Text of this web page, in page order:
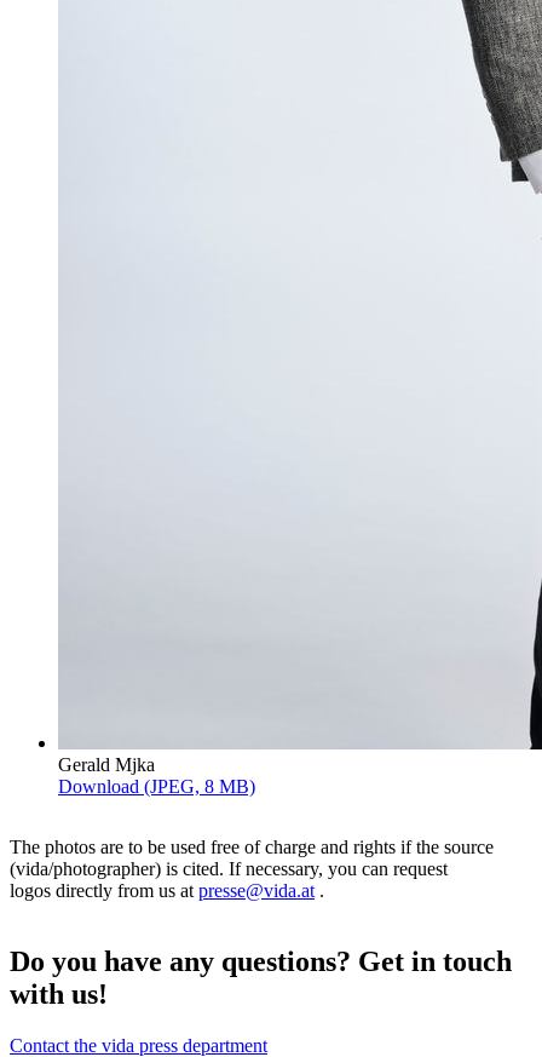
Gerald Mjka
Download (JPEG, 8 MB)
The photos are to be used free of charge and rights if the source
(vida/photographer) is cited. If necessary, you can request
logos directly from us at presse@vida.at .
Do you have any questions? Get in touch
with us!
Contact the vida press department